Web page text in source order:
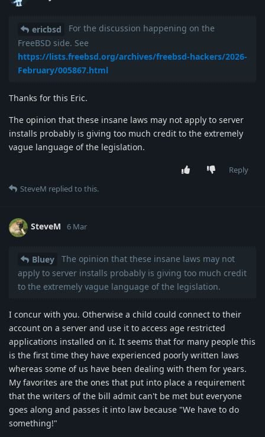
ericbsd
For the discussion happening on the
FreeBSD side. See
https://lists.freebsd.org/archives/freebsd-hackers/2026-
February/005867.html
Thanks for this Eric.
The opinion that these insane laws may not apply to server
installs probably is giving too much credit to the extremely
vague language of the legislation.
Reply
SteveM replied to this.
SteveM 6 Mar
Bluey
The opinion that these insane laws may not
apply to server installs probably is giving too much credit
to the extremely vague language of the legislation.
I concur with you. Otherwise a child could connect to their
account on a server and use it to access age restricted
applications installed on it. It seems that for many people this
is the first time they have experienced poorly written laws
whereas some of us have been dealing with them for years.
My favorites are the ones that put into place a requirement
that the writers of the bill admit can't be met but everyone
goes along and passes it into law because "We have to do
something!"